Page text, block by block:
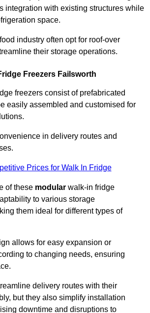
integration with existing structures while
space.
industry often opt for roof-over
their storage operations.
Freezers Failsworth
freezers consist of prefabricated
easily assembled and customised for
in delivery routes and
Prices for Walk In Fridge
of these modular walk-in fridge
to various storage
them ideal for different types of
allows for easy expansion or
to changing needs, ensuring
delivery routes with their
but they also simplify installation
downtime and disruptions to